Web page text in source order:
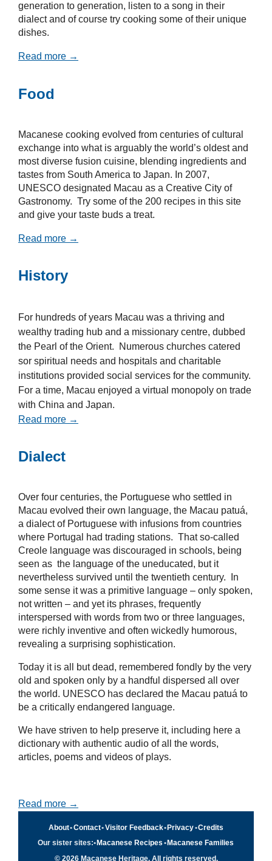
generation to generation, listen to a song in their
dialect and of course try cooking some of their unique
dishes.
Read more →
Food
Macanese cooking evolved from centuries of cultural
exchange into what is arguably the world’s oldest and
most diverse fusion cuisine, blending ingredients and
tastes from South America to Japan. In 2007,
UNESCO designated Macau as a Creative City of
Gastronomy. Try some of the 200 recipes in this site
and give your taste buds a treat.
Read more →
History
For hundreds of years Macau was a thriving and
wealthy trading hub and a missionary centre, dubbed
the Pearl of the Orient. Numerous churches catered
sor spiritual needs and hospitals and charitable
institutions provided social services for the community.
For a time, Macau enjoyed a virtual monopoly on trade
with China and Japan.
Read more →
Dialect
Over four centuries, the Portuguese who settled in
Macau evolved their own language, the Macau patuá,
a dialect of Portuguese with infusions from countries
where Portugal had trading stations. That so-called
Creole language was discouraged in schools, being
seen as the language of the uneducated, but it
nevertheless survived until the twentieth century. In
some sense it was a primitive language – only spoken,
not written – and yet its phrases, frequently
interspersed with words from two or three languages,
were richly inventive and often wickedly humorous,
revealing a surprising sophistication.
Today it is all but dead, remembered fondly by the very
old and spoken only by a handful dispersed all over
the world. UNESCO has declared the Macau patuá to
be a critically endangered language.
We have striven to help preserve it, including here a
dictionary with authentic audio of all the words,
articles, poems and videos of plays.
Read more →
About•Contact•Visitor Feedback•Privacy•Credits
Our sister sites:• Macanese Recipes • Macanese Families
© 2026 Macanese Heritage. All rights reserved.